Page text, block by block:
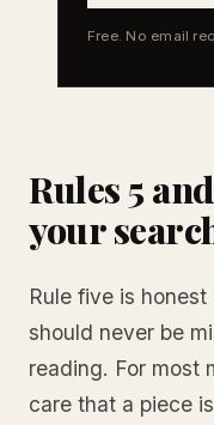
Free. No email
Rules 5
your
Rule five is
should never be
reading. For most
care that a piece